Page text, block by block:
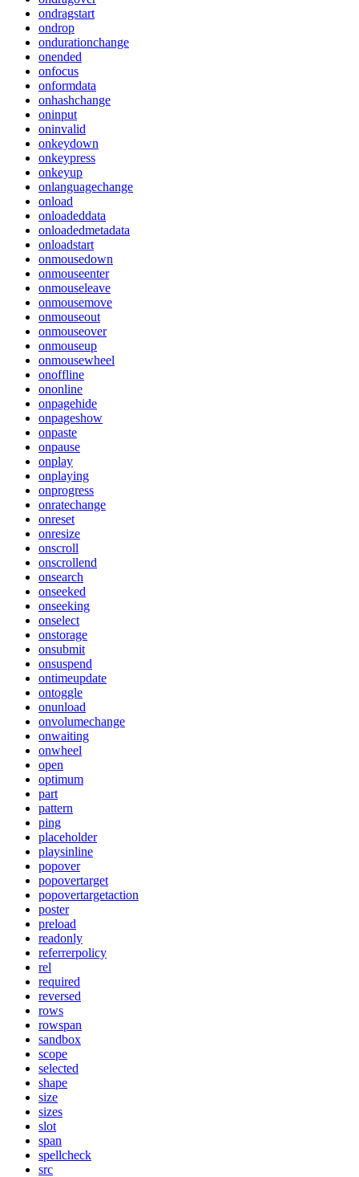
ondragstart
ondrop
ondurationchange
onended
onfocus
onformdata
onhashchange
oninput
oninvalid
onkeydown
onkeypress
onkeyup
onlanguagechange
onload
onloadeddata
onloadedmetadata
onloadstart
onmousedown
onmouseenter
onmouseleave
onmousemove
onmouseout
onmouseover
onmouseup
onmousewheel
onoffline
ononline
onpagehide
onpageshow
onpaste
onpause
onplay
onplaying
onprogress
onratechange
onreset
onresize
onscroll
onscrollend
onsearch
onseeked
onseeking
onselect
onstorage
onsubmit
onsuspend
ontimeupdate
ontoggle
onunload
onvolumechange
onwaiting
onwheel
open
optimum
part
pattern
ping
placeholder
playsinline
popover
popovertarget
popovertargetaction
poster
preload
readonly
referrerpolicy
rel
required
reversed
rows
rowspan
sandbox
scope
selected
shape
size
sizes
slot
span
spellcheck
src